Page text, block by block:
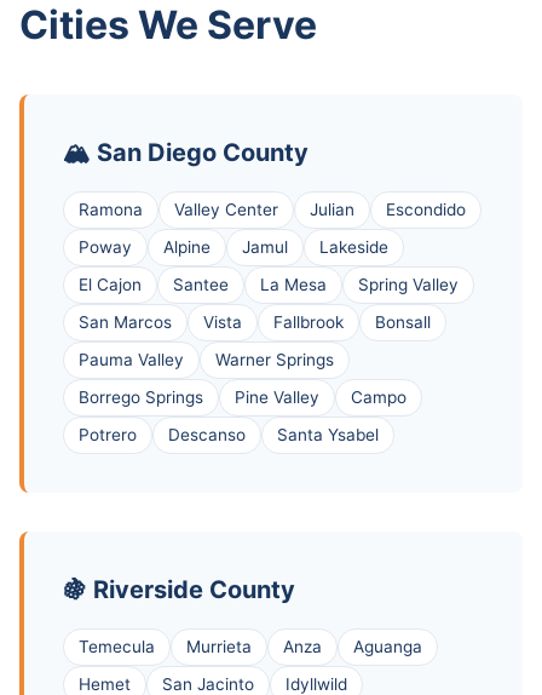
Cities We Serve
🏔️ San Diego County
Ramona Valley Center Julian
Escondido
Poway
Alpine Jamul
Lakeside
El Cajon
Santee La Mesa
Spring Valley
San Marcos
Vista Fallbrook
Bonsall
Pauma Valley
Warner Springs
Borrego Springs
Pine Valley
Campo
Potrero
Descanso Santa Ysabel
🍇 Riverside County
Temecula Murrieta Anza
Aguanga
Hemet
San Jacinto
Idyllwild